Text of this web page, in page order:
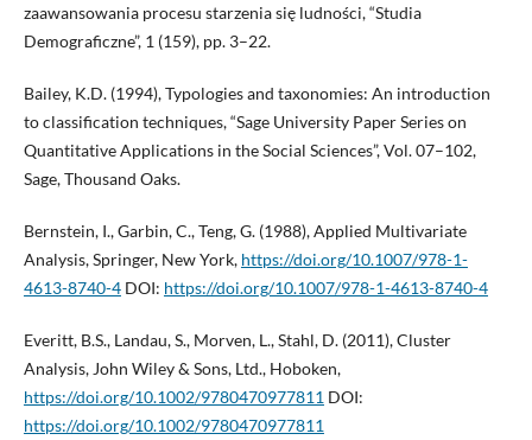
zaawansowania procesu starzenia się ludności, “Studia
Demograficzne”, 1 (159), pp. 3–22.
Bailey, K.D. (1994), Typologies and taxonomies: An introduction
to classification techniques, “Sage University Paper Series on
Quantitative Applications in the Social Sciences”, Vol. 07–102,
Sage, Thousand Oaks.
Bernstein, I., Garbin, C., Teng, G. (1988), Applied Multivariate
Analysis, Springer, New York, https://doi.org/10.1007/978-1-
4613-8740-4DOI: https://doi.org/10.1007/978-1-4613-8740-4
Everitt, B.S., Landau, S., Morven, L., Stahl, D. (2011), Cluster
Analysis, John Wiley & Sons, Ltd., Hoboken,
https://doi.org/10.1002/9780470977811 DOI:
https://doi.org/10.1002/9780470977811